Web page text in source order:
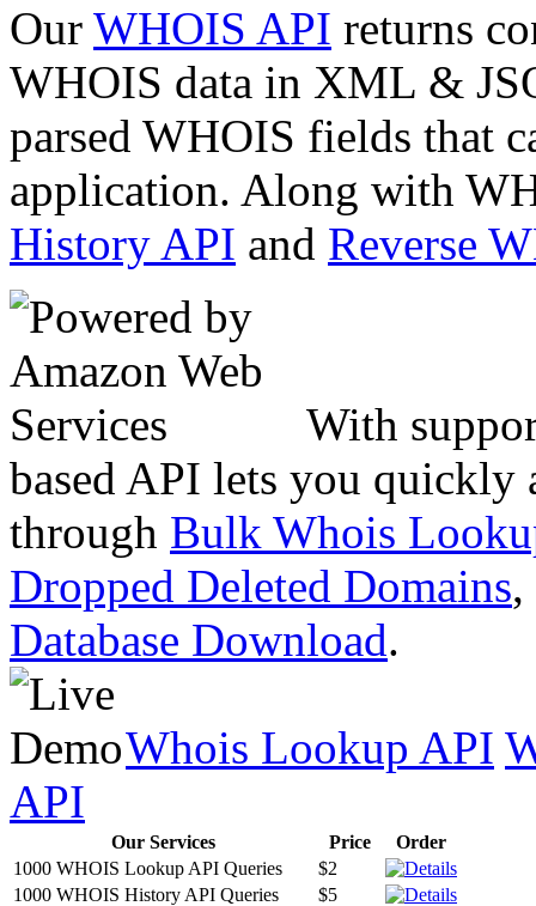
Our WHOIS API returns
WHOIS data in XML &
parsed WHOIS fields that
application. Along with
History API and Reverse
With
based API lets you quickly
through Bulk Whois
Dropped Deleted Domains,
Database Download.
Whois Lookup API
API
Our Services Price
Order
1000 WHOIS Lookup API Queries
$2
1000 WHOIS History API Queries
$5